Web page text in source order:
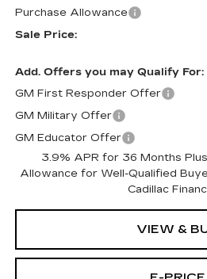
Purchase Allowance
Sale Price:
Add. Offers you may Qualify For:
GM First Responder Offer
GM Military Offer
GM Educator Offer
3.9% APR for 36 Months
Allowance for Well-Qualified
Cadillac
VIEW &